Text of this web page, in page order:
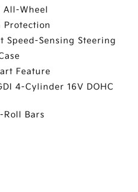
All-Wheel
Protection
Speed-Sensing Steering
Feature
4-Cylinder 16V DOHC
Bars